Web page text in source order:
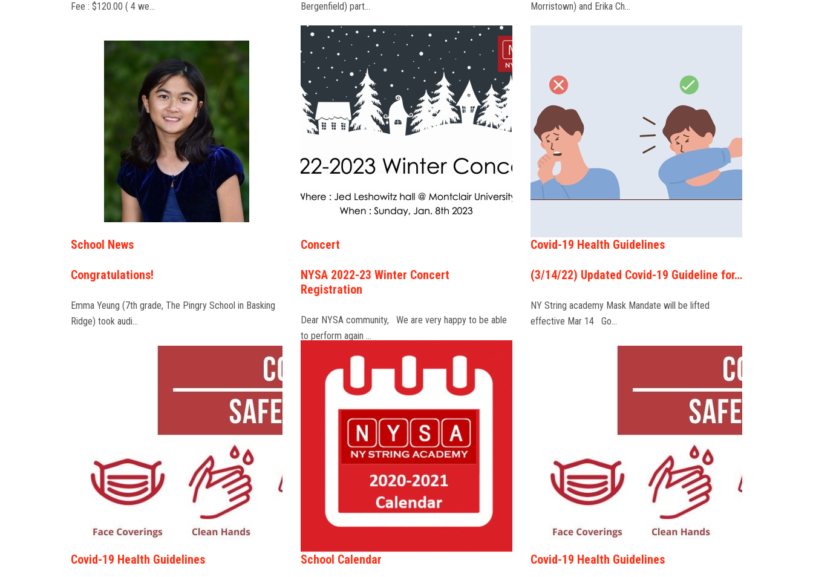
Fee : $120.00 ( 4 we…
Bergenfield) part…
Morristown) and Erika Ch…
School News
Congratulations!
Emma Yeung (7th grade, The Pingry School in Basking
Ridge) took audi…
Concert
NYSA 2022-23 Winter Concert
Registration
Dear NYSA community, We are very happy to be able
to perform again …
Covid-19 Health Guidelines
(3/14/22) Updated Covid-19 Guideline for…
NY String academy Mask Mandate will be lifted
effective Mar 14 Go…
Covid-19 Health Guidelines School Calendar Covid-19 Health Guidelines